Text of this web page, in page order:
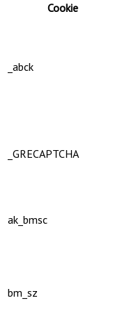
Cookie
_abck
_GRECAPTCHA
ak_bmsc
bm_sz